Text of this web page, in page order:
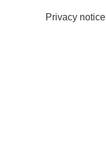
Privacy notice